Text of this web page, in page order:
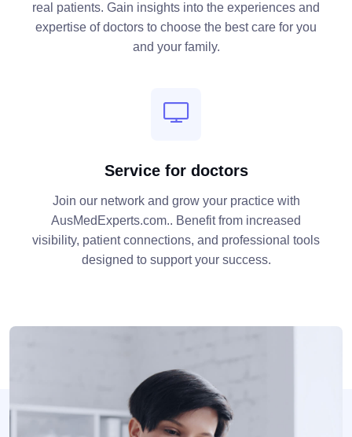
real patients. Gain insights into the experiences and
expertise of doctors to choose the best care for you
and your family.
Service for doctors
Join our network and grow your practice with
AusMedExperts.com.. Benefit from increased
visibility, patient connections, and professional tools
designed to support your success.